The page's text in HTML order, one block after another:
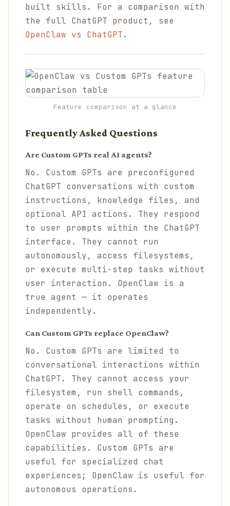
built skills. For a comparison with
the full ChatGPT product, see
OpenClaw vs ChatGPT.
Feature comparison at a glance
Frequently Asked Questions
Are Custom GPTs real AI agents?
No. Custom GPTs are preconfigured
ChatGPT conversations with custom
instructions, knowledge files, and
optional API actions. They respond
to user prompts within the ChatGPT
interface. They cannot run
autonomously, access filesystems,
or execute multi-step tasks without
user interaction. OpenClaw is a
true agent — it operates
independently.
Can Custom GPTs replace OpenClaw?
No. Custom GPTs are limited to
conversational interactions within
ChatGPT. They cannot access your
filesystem, run shell commands,
operate on schedules, or execute
tasks without human prompting.
OpenClaw provides all of these
capabilities. Custom GPTs are
useful for specialized chat
experiences; OpenClaw is useful for
autonomous operations.